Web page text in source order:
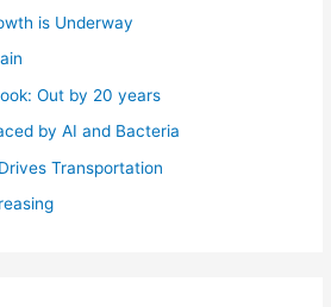
is Underway
Out by 20 years
by AI and Bacteria
Transportation